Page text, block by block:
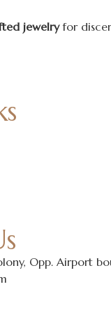
jewelryfor
Opp. Airport